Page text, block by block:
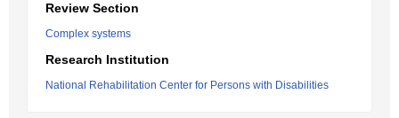
Review Section
Complex systems
Research Institution
National Rehabilitation Center for Persons with Disabilities